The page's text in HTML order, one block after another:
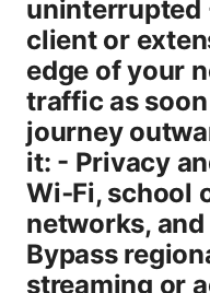
client or
edge of your
traffic as
journey
it: - Privacy
Wi‑Fi, school
networks,
Bypass
streaming or